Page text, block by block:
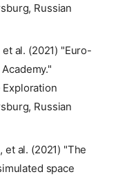
Russian
al. (2021) "Euro-
Exploration
Russian
et al. (2021) "The
space